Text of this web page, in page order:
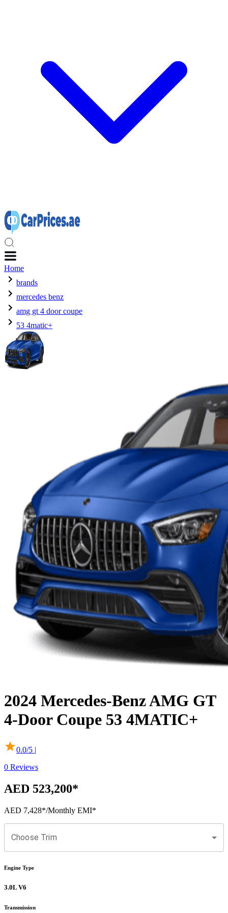
Home
brands
mercedes benz
amg gt 4 door coupe
53 4matic+
2024 Mercedes-BenzAMG GT
4-Door Coupe 53 4MATIC+
0.0/5 |
0 Reviews
AED 523,200*
AED 7,428*/Monthly EMI*
Choose Trim
Engine Type
3.0L V6
Transmission